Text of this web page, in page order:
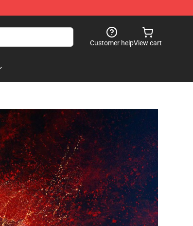
Customer helpView cart